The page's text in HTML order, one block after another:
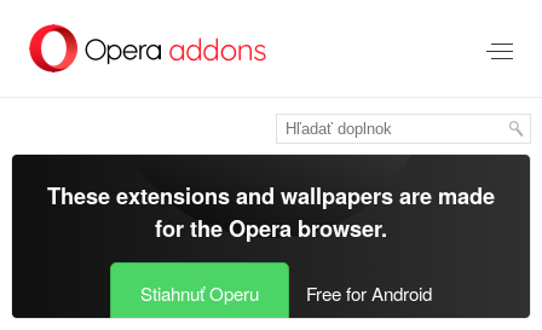
hlavný
These extensions and wallpapers are made
for theOpera browser.
Stiahnuť Operu Free for Android